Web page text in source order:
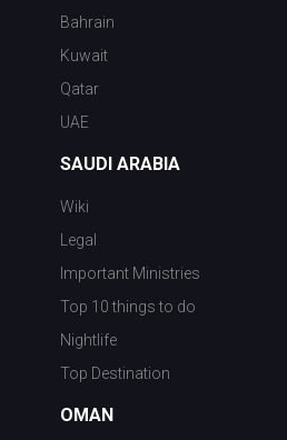
Bahrain
Kuwait
Qatar
UAE
SAUDI ARABIA
Wiki
Legal
Important Ministries
Top 10 things to do
Nightlife
Top Destination
OMAN